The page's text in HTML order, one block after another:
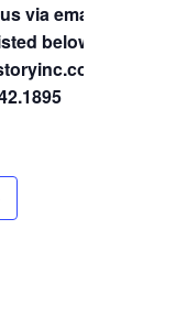
via email or
below.